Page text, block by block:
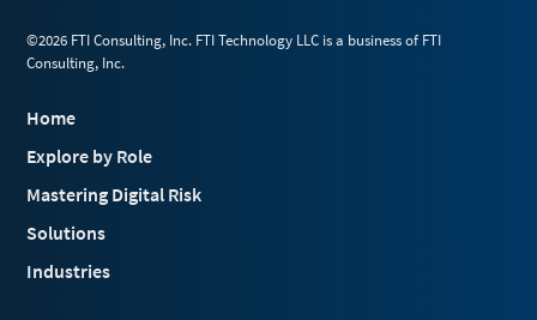
©2026 FTI Consulting, Inc. FTI Technology LLC is a business of FTI
Consulting, Inc.
Home
Explore by Role
Mastering Digital Risk
Solutions
Industries